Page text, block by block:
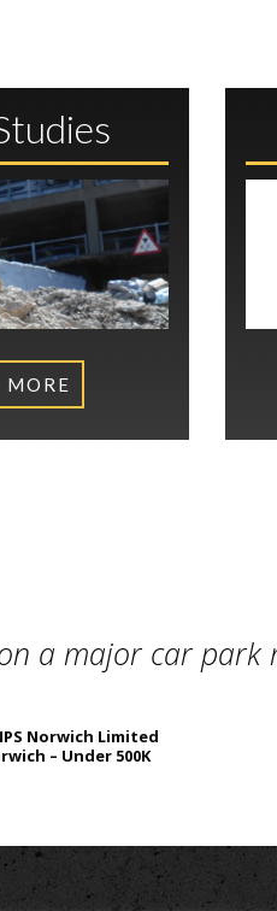
MORE
a major car
Norwich Limited
– Under 500K